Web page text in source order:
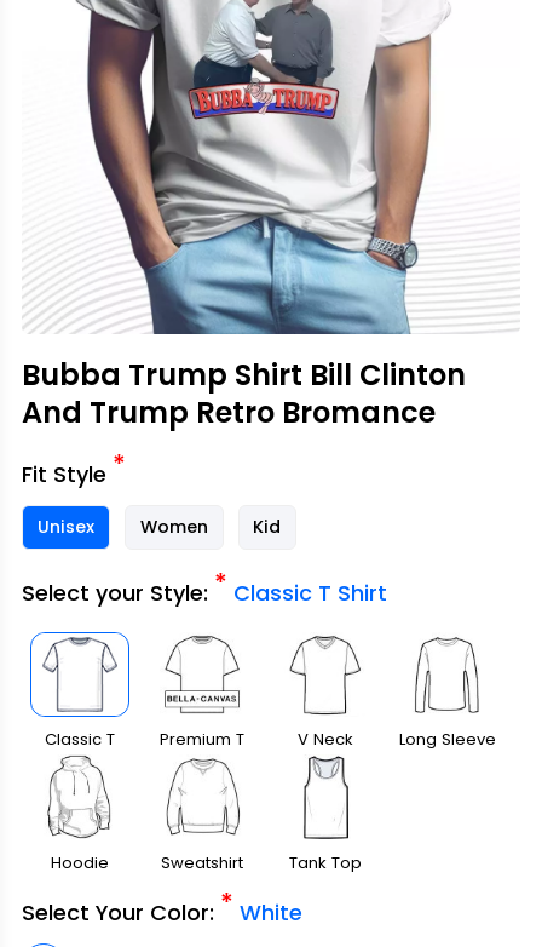
Bubba Trump Shirt Bill Clinton
And Trump Retro Bromance
Fit Style *
Unisex Women Kid
Select your Style: * Classic T Shirt
Classic T
Shirt
Premium T
Shirt
V Neck Long Sleeve
Hoodie Sweatshirt Tank Top
Select Your Color: * White